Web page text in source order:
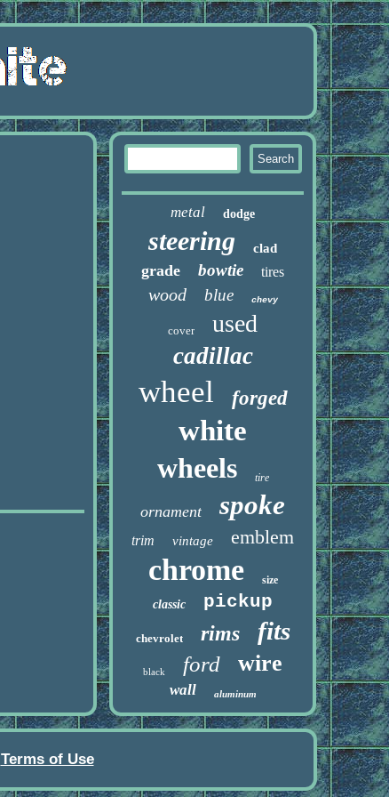
metal dodge
steering clad
grade bowtie tires
wood blue chevy
cover used
cadillac
wheel forged
white
wheels
tire
ornament spoke
trim vintage emblem
chrome size
classic pickup
chevrolet rims fits
black ford wire
wall aluminum
Terms of Use